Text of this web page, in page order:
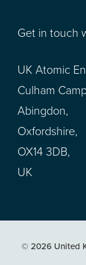
Get in touch
UK Atomic
Culham
Abingdon,
Oxfordshire,
OX14 3DB,
UK
© 2026 United